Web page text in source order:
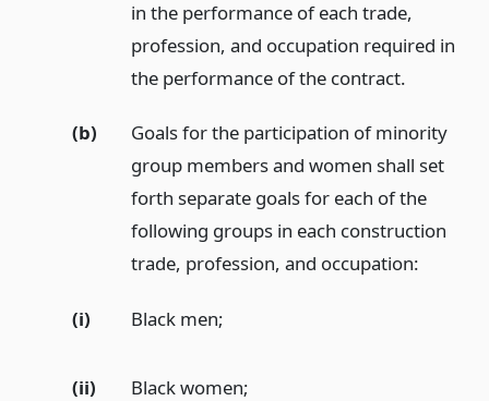
in the performance of each trade,
profession, and occupation required in
the performance of the contract.
(b)
Goals for the participation of minority
group members and women shall set
forth separate goals for each of the
following groups in each construction
trade, profession, and occupation:
(i) Black men;
(ii) Black women;